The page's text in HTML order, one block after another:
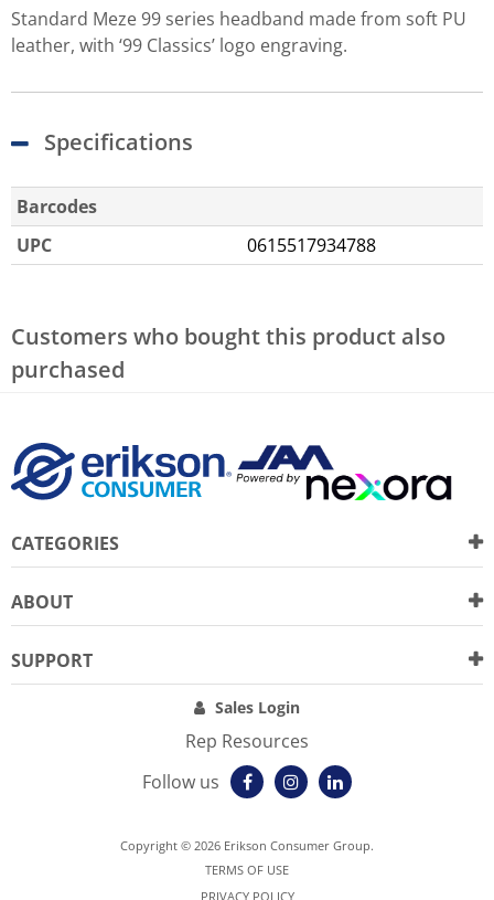
Standard Meze 99 series headband made from soft PU
leather, with ‘99 Classics’ logo engraving.
Specifications
Barcodes
UPC
0615517934788
Customers who bought this product also
purchased
CATEGORIES
ABOUT
SUPPORT
Sales Login
Rep Resources
Follow us
Copyright © 2026 Erikson Consumer Group.
TERMS OF USE
PRIVACY POLICY